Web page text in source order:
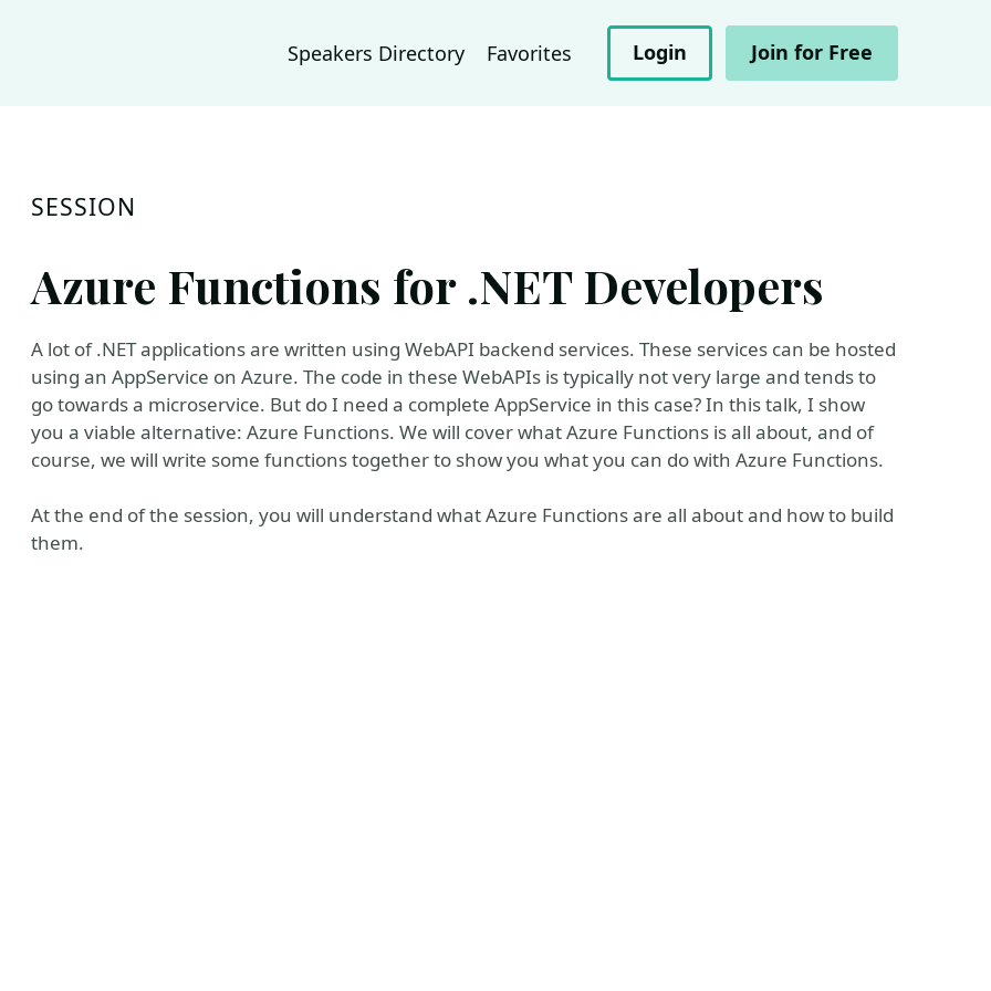
Speakers Directory Favorites Login Join for Free
SESSION
Azure Functions for .NET Developers
A lot of .NET applications are written using WebAPI backend services. These services can be hosted
using an AppService on Azure. The code in these WebAPIs is typically not very large and tends to
go towards a microservice. But do I need a complete AppService in this case? In this talk, I show
you a viable alternative: Azure Functions. We will cover what Azure Functions is all about, and of
course, we will write some functions together to show you what you can do with Azure Functions.
At the end of the session, you will understand what Azure Functions are all about and how to build
them.